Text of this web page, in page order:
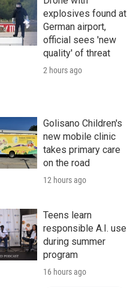
explosives found at
German airport,
official sees 'new
quality' of threat
2 hours ago
Golisano Children's
new mobile clinic
takes primary care
on the road
12 hours ago
Teens learn
responsible A.I. use
during summer
program
16 hours ago